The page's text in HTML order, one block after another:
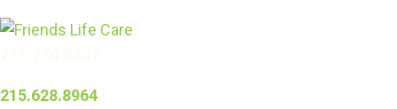
215-774-5347
215.628.8964